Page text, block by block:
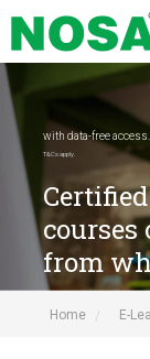
courses
from
are
with data-free access.
T&Cs apply.
Home E-